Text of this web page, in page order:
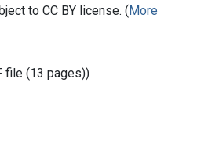
to CC BY license. (More
file (13 pages))